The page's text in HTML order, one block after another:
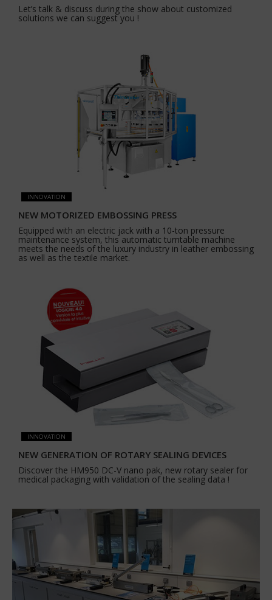
Let’s talk & discuss during the show about customized
solutions we can suggest you !
INNOVATION
NEW MOTORIZED EMBOSSING PRESS
Equipped with an electric jack with a 10-ton pressure
maintenance system, this automatic turntable machine
meets the needs of the luxury industry in leather embossing
as well as the textile market.
INNOVATION
NEW GENERATION OF ROTARY SEALING DEVICES
Discover the HM950 DC-V nano pak, new rotary sealer for
medical packaging with validation of the sealing data !